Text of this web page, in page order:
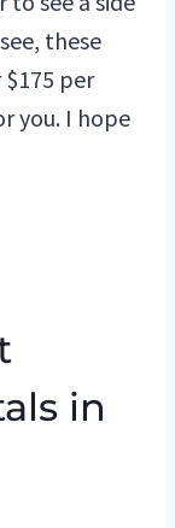
these
per
you. I hope
in